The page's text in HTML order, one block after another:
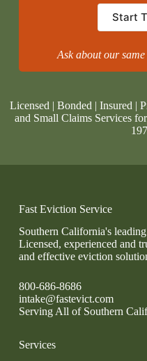
Start
Ask about our
Licensed | Bonded | Insured |
and Small Claims Services
Fast Eviction Service
Southern California's
Licensed, experienced and
and effective eviction
800-686-8686
intake@fastevict.com
Serving All of Southern
Services